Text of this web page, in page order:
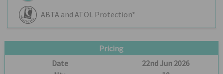
ABTA and ATOL Protection*
Pricing
Date
22nd Jun 2026